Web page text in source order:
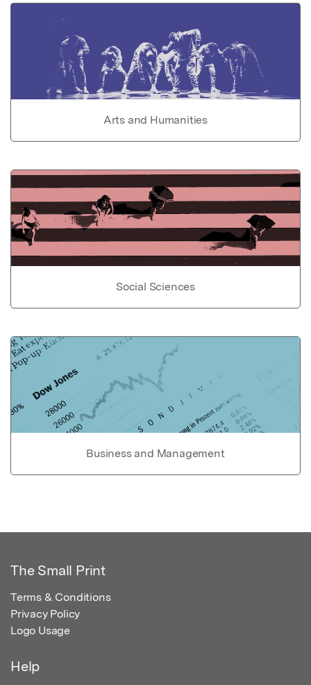
Arts and Humanities
Social Sciences
Business and Management
The Small Print
Terms & Conditions
Privacy Policy
Logo Usage
Help